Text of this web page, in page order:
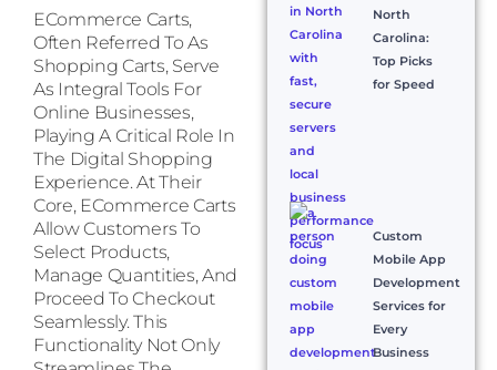
ECommerce Carts,
Often Referred To As
Shopping Carts, Serve
As Integral Tools For
Online Businesses,
Playing A Critical Role In
The Digital Shopping
Experience. At Their
Core, ECommerce Carts
Allow Customers To
Select Products,
Manage Quantities, And
Proceed To Checkout
Seamlessly. This
Functionality Not Only
North
Carolina:
Top Picks
for Speed
Custom
Mobile App
Development
Services for
Every
Business